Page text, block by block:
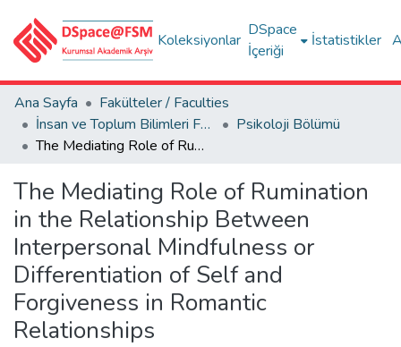
Koleksiyonlar
DSpace
İçeriği
İstatistikler
Ana Sayfa
Fakülteler / Faculties
İnsan ve Toplum Bilimleri Fakültesi / Faculty of Humanities and Social Sciences
Psikoloji Bölümü
The Mediating Role of Rumination in the Relationship Between Interpersonal Mindfulness or Differentiation of Self and Forgiveness in Romantic Relationships
The Mediating Role of Rumination
in the Relationship Between
Interpersonal Mindfulness or
Differentiation of Self and
Forgiveness in Romantic
Relationships